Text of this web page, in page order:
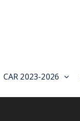
CAR 2023-2026